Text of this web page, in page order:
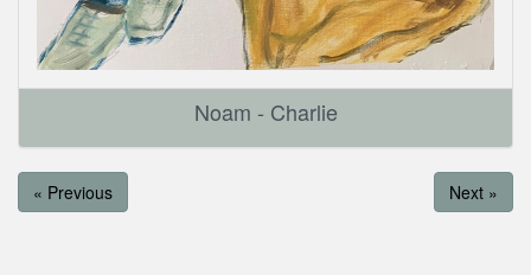
Noam - Charlie
« Previous Next »